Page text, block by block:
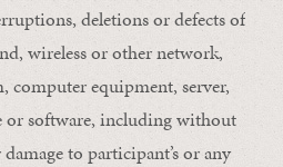
deletions or defects of
wireless or other network,
computer equipment, server,
or software, including without
to participant’s or any